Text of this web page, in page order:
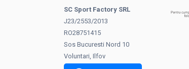
SC Sport Factory SRL
J23/2553/2013
RO28751415
Sos Bucuresti Nord 10
Voluntari, Ilfov